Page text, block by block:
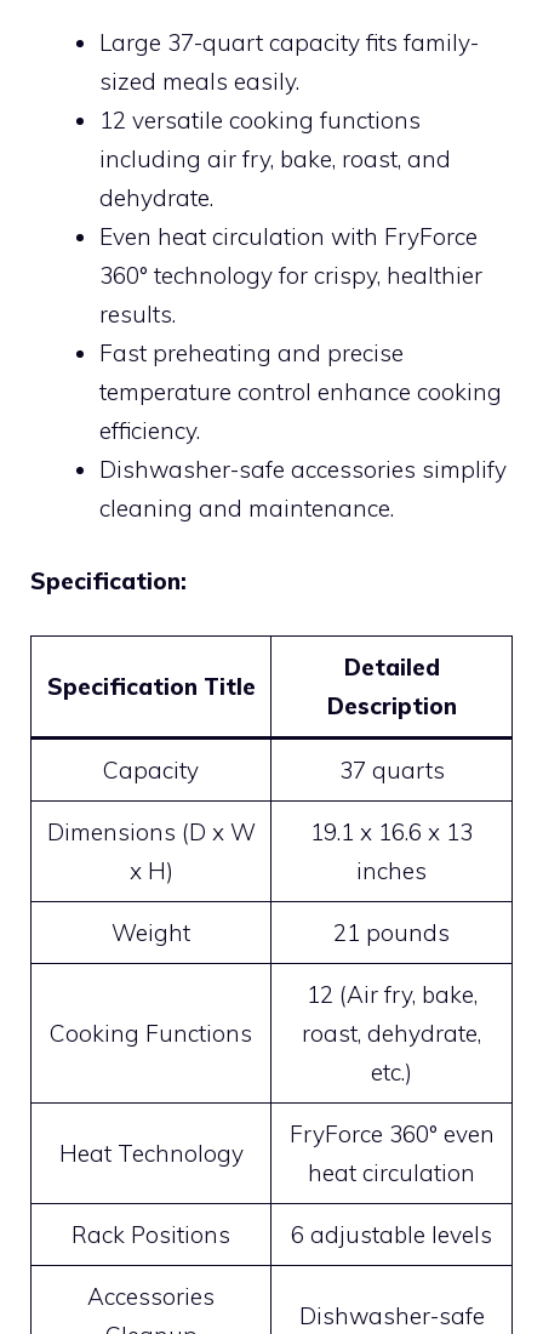
Large 37-quart capacity fits family-
sized meals easily.
12 versatile cooking functions
including air fry, bake, roast, and
dehydrate.
Even heat circulation with FryForce
360° technology for crispy, healthier
results.
Fast preheating and precise
temperature control enhance cooking
efficiency.
Dishwasher-safe accessories simplify
cleaning and maintenance.
Specification:
Specification Title
Detailed
Description
Capacity 37 quarts
Dimensions (D x W
x H)
19.1 x 16.6 x 13
inches
Weight 21 pounds
Cooking Functions
12 (Air fry, bake,
roast, dehydrate,
etc.)
Heat Technology
FryForce 360° even
heat circulation
Rack Positions 6 adjustable levels
Accessories
Dishwasher-safe